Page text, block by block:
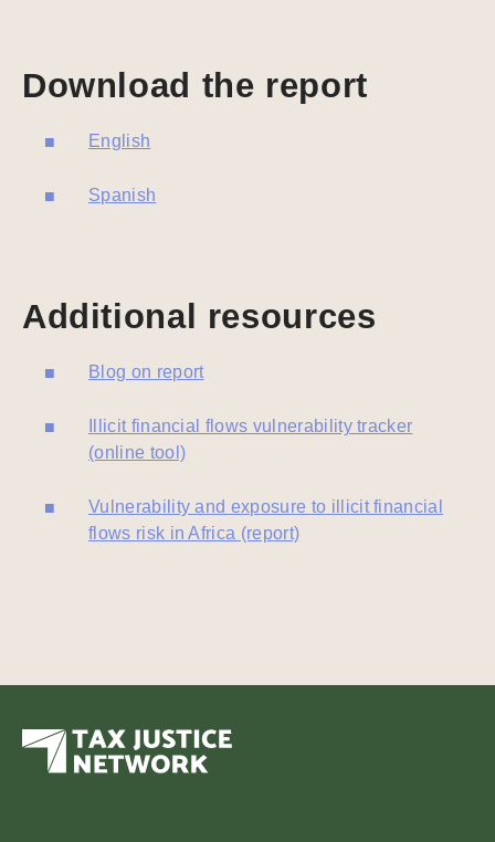
Download the report
English
Spanish
Additional resources
Blog on report
Illicit financial flows vulnerability tracker
(online tool)
Vulnerability and exposure to illicit financial
flows risk in Africa (report)